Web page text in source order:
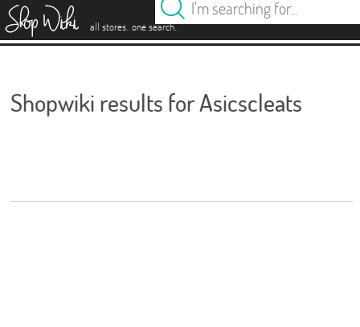
all stores. one search.
Shopwiki results for Asicscleats